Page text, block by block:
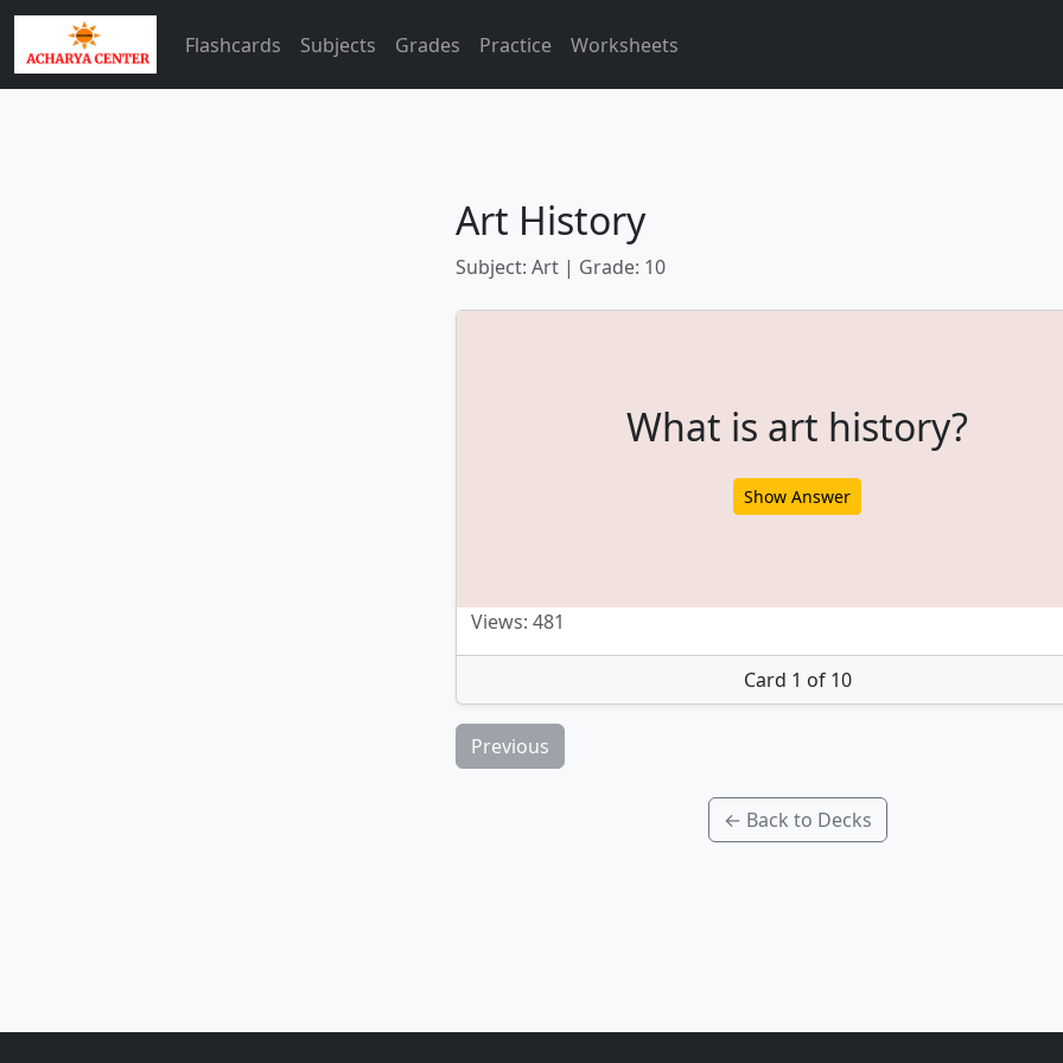
Flashcards Subjects Grades Practice Worksheets
Art History
Subject: Art | Grade: 10
What is art history?
Show Answer
Views: 481
Card 1 of 10
Previous
← Back to Decks